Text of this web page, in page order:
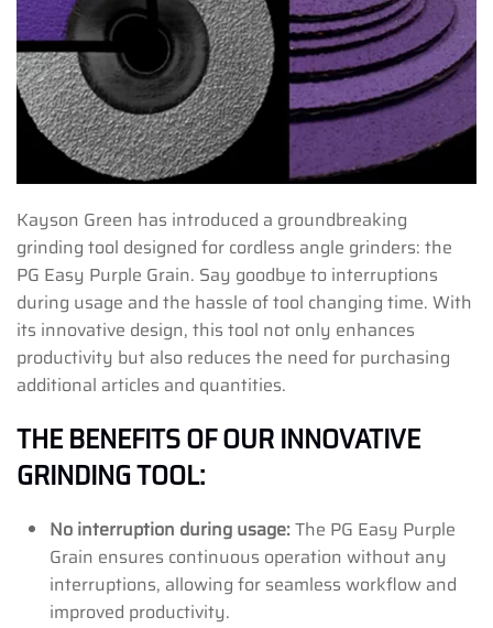
Kayson Green has introduced a groundbreaking
grinding tool designed for cordless angle grinders: the
PG Easy Purple Grain. Say goodbye to interruptions
during usage and the hassle of tool changing time. With
its innovative design, this tool not only enhances
productivity but also reduces the need for purchasing
additional articles and quantities.
THE BENEFITS OF OUR INNOVATIVE
GRINDING TOOL:
No interruption during usage:The PG Easy Purple
Grain ensures continuous operation without any
interruptions, allowing for seamless workflow and
improved productivity.